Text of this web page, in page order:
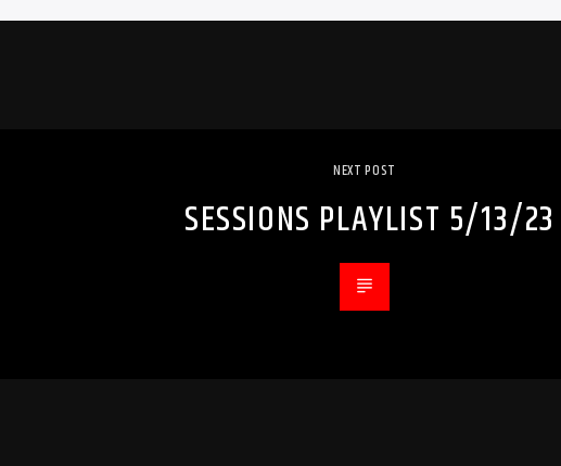
NEXT POST
SESSIONS PLAYLIST 5/13/23